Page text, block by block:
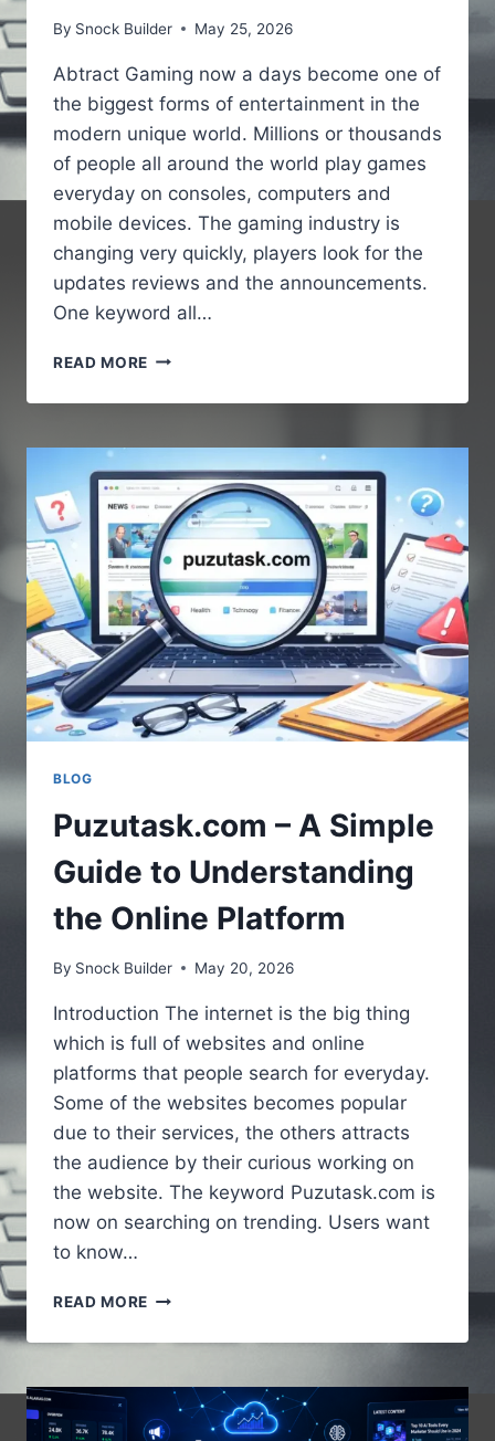
By Snock Builder May 25, 2026
Abtract Gaming now a days become one of
the biggest forms of entertainment in the
modern unique world. Millions or thousands
of people all around the world play games
everyday on consoles, computers and
mobile devices. The gaming industry is
changing very quickly, players look for the
updates reviews and the announcements.
One keyword all…
READ MORE GAMING
PBOXCOMPUTERS
LATEST
UPDATES
GAMING
WORLD
BLOG
Puzutask.com – A Simple
Guide to Understanding
the Online Platform
By Snock Builder May 20, 2026
Introduction The internet is the big thing
which is full of websites and online
platforms that people search for everyday.
Some of the websites becomes popular
due to their services, the others attracts
the audience by their curious working on
the website. The keyword Puzutask.com is
now on searching on trending. Users want
to know…
READ MORE PUZUTASK.COM
A
GUIDE
UNDERSTANDING